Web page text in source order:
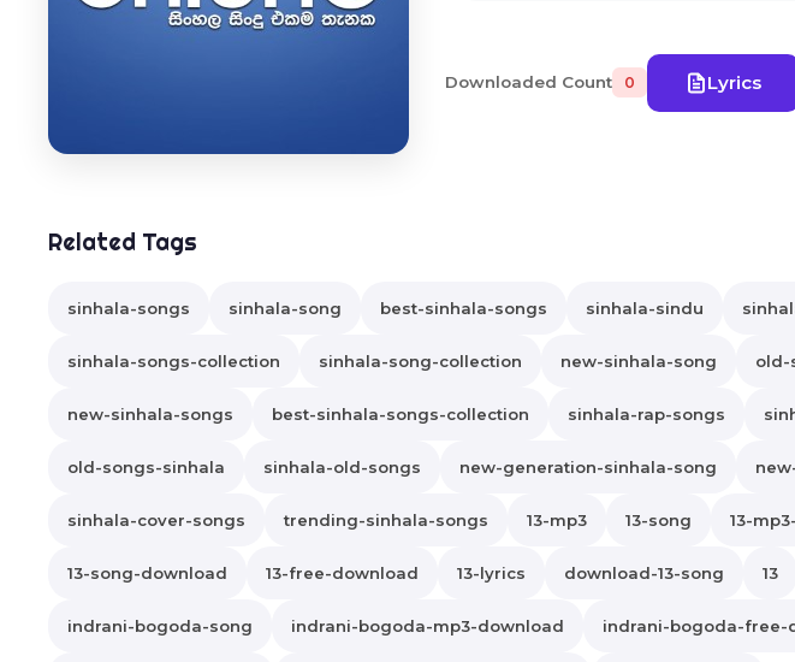
Downloaded Count 0 Lyrics
Related Tags
sinhala-songs sinhala-song best-sinhala-songs sinhala-sindu
sinhala-songs-collection sinhala-song-collection new-sinhala-song old-
new-sinhala-songs best-sinhala-songs-collection sinhala-rap-songs
old-songs-sinhala sinhala-old-songs new-generation-sinhala-song
sinhala-cover-songs trending-sinhala-songs 13-mp3 13-song 13-
13-song-download 13-free-download 13-lyrics download-13-song 13
indrani-bogoda-song indrani-bogoda-mp3-download indrani-bogoda-free-